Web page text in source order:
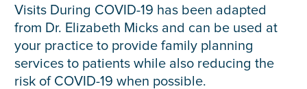
Visits During COVID-19 has been adapted
from Dr. Elizabeth Micks and can be used at
your practice to provide family planning
services to patients while also reducing the
risk of COVID-19 when possible.